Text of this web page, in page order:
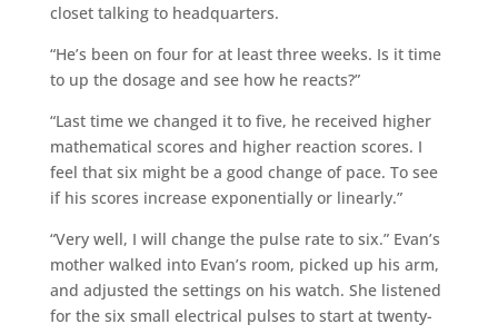
closet talking to headquarters.
“He’s been on four for at least three weeks. Is it time
to up the dosage and see how he reacts?”
“Last time we changed it to five, he received higher
mathematical scores and higher reaction scores. I
feel that six might be a good change of pace. To see
if his scores increase exponentially or linearly.”
“Very well, I will change the pulse rate to six.” Evan’s
mother walked into Evan’s room, picked up his arm,
and adjusted the settings on his watch. She listened
for the six small electrical pulses to start at twenty-